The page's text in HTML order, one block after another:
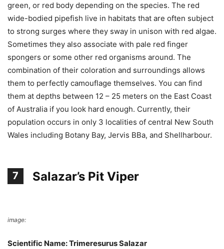
green, or red body depending on the species. The red
wide-bodied pipefish live in habitats that are often subject
to strong surges where they sway in unison with red algae.
Sometimes they also associate with pale red finger
spongers or some other red organisms around. The
combination of their coloration and surroundings allows
them to perfectly camouflage themselves. You can find
them at depths between 12 – 25 meters on the East Coast
of Australia if you look hard enough. Currently, their
population occurs in only 3 localities of central New South
Wales including Botany Bay, Jervis BBa, and Shellharbour.
7 Salazar’s Pit Viper
image:
Scientific Name: Trimeresurus Salazar